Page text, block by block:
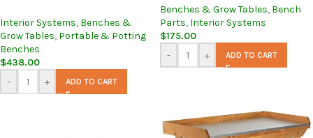
Interior Systems, Benches &
Grow Tables, Portable & Potting
Benches
$438.00
-
+ ADD TO CART
Benches & Grow Tables, Bench
Parts, Interior Systems
$175.00
-
+ ADD TO CART